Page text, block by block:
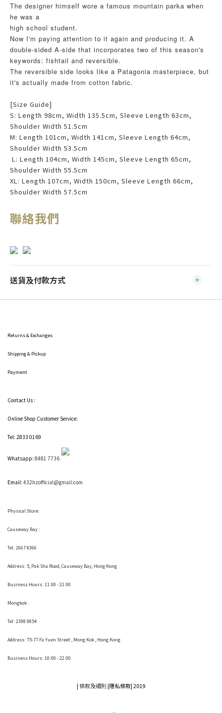
The designer himself wore a famous mountain parka when
he was a
high school student.
Now I'm paying attention to it again and producing it. A
double-sided A-side that incorporates two of this season's
keywords: fishtail and reversible.
The reversible side looks like a Patagonia masterpiece, but
it's actually made from cotton fabric.
[Size Guide]
S: Length 98cm, Width 135.5cm, Sleeve Length 63cm,
Shoulder Width 51.5cm
M: Length 101cm, Width 141cm, Sleeve Length 64cm,
Shoulder Width 53.5cm
L: Length 104cm, Width 145cm, Sleeve Length 65cm,
Shoulder Width 55.5cm
XL: Length 107cm, Width 150cm, Sleeve Length 66cm,
Shoulder Width 57.5cm
聯絡我們
送貨及付款方式
Returns & Exchanges
Shipping& Pickup
Payment
Contact Us :
Online Shop Customer Service:
Tel: 2833 0169
Whatsapp: 8481 7736
Email: 432hzofficial@gmail.com
Physical Store:
Causeway Bay :
Tel: 2667 8366
Address: 5, Pak Sha Road, Causeway Bay, Hong Kong
Business Hours: 11:00 - 21:00
Mongkok :
Tel: 2398 9854
Address: 75-77 Fa Yuen Street , Mong Kok, Hong Kong
Business Hours: 10:00 - 22:00
|條款及細則|隱私條款|2019